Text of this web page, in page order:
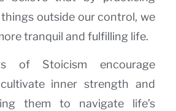
outside our control, we
tranquil and fulfilling life.
of Stoicism encourage
inner strength and
them to navigate life’s